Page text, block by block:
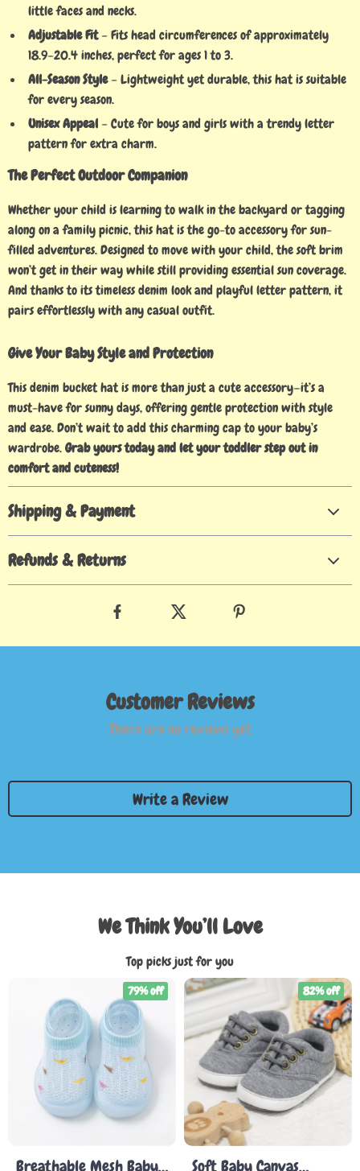
little faces and necks.
Adjustable Fit– Fits head circumferences of approximately
18.9–20.4 inches, perfect for ages 1 to 3.
All-Season Style– Lightweight yet durable, this hat is suitable
for every season.
Unisex Appeal – Cute for boys and girls with a trendy letter
pattern for extra charm.
The Perfect Outdoor Companion
Whether your child is learning to walk in the backyard or tagging
along on a family picnic, this hat is the go-to accessory for sun-
filled adventures. Designed to move with your child, the soft brim
won’t get in their way while still providing essential sun coverage.
And thanks to its timeless denim look and playful letter pattern, it
pairs effortlessly with any casual outfit.
Give Your Baby Style and Protection
This denim bucket hat is more than just a cute accessory—it’s a
must-have for sunny days, offering gentle protection with style
and ease. Don’t wait to add this charming cap to your baby’s
wardrobe.Grab yours today and let your toddler step out in
comfort and cuteness!
Shipping & Payment
Refunds & Returns
Customer Reviews
There are no reviews yet
Write a Review
We Think You’ll Love
Top picks just for you
Breathable Mesh Baby
79% off
Soft Baby Canvas
82% off